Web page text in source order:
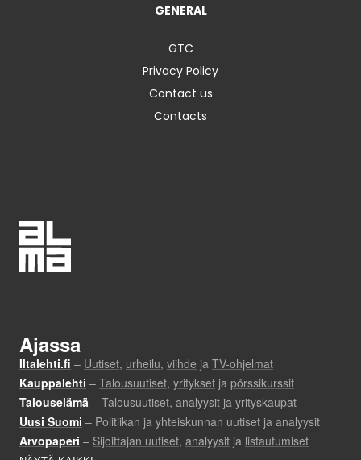
GENERAL
GTC
Privacy Policy
Contact us
Contacts